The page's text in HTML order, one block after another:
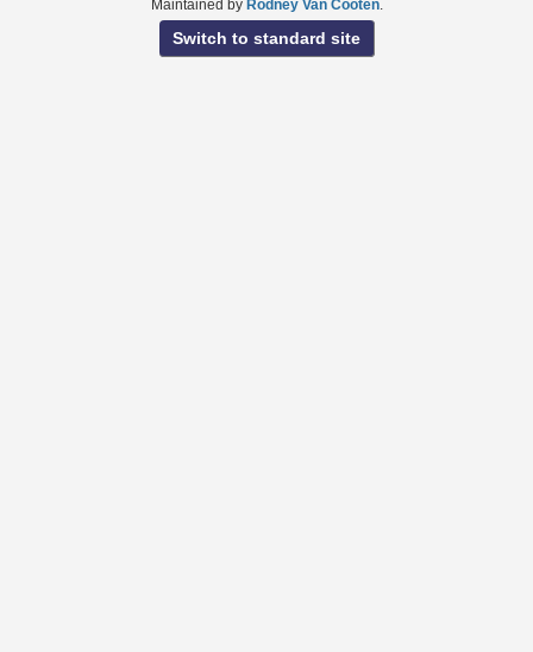
Maintained by Rodney Van Cooten.
Switch to standard site